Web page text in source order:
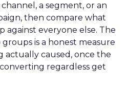
a segment, or an
then compare what
against everyone else. The
is a honest measure
actually caused, once the
regardless get